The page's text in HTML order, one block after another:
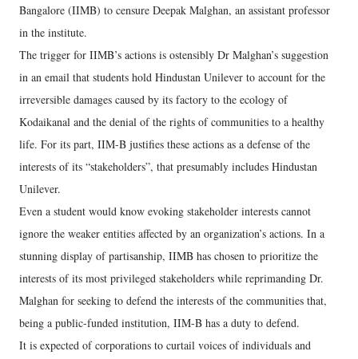
Bangalore (IIMB) to censure Deepak Malghan, an assistant professor
in the institute.
The trigger for IIMB’s actions is ostensibly Dr Malghan’s suggestion
in an email that students hold Hindustan Unilever to account for the
irreversible damages caused by its factory to the ecology of
Kodaikanal and the denial of the rights of communities to a healthy
life. For its part, IIM-B justifies these actions as a defense of the
interests of its “stakeholders”, that presumably includes Hindustan
Unilever.
Even a student would know evoking stakeholder interests cannot
ignore the weaker entities affected by an organization’s actions. In a
stunning display of partisanship, IIMB has chosen to prioritize the
interests of its most privileged stakeholders while reprimanding Dr.
Malghan for seeking to defend the interests of the communities that,
being a public-funded institution, IIM-B has a duty to defend.
It is expected of corporations to curtail voices of individuals and